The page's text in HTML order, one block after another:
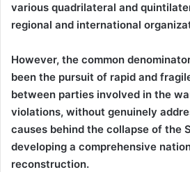
various quadrilateral and
regional and international
However, the common
been the pursuit of rapid and
between parties involved in the
violations, without genuinely
causes behind the collapse of the
developing a comprehensive
reconstruction.